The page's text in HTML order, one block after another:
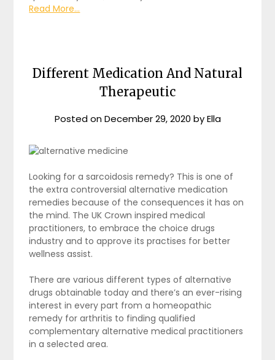
Read More...
Different Medication And Natural
Therapeutic
Posted onDecember 29, 2020 byElla
Looking for a sarcoidosis remedy? This is one of
the extra controversial alternative medication
remedies because of the consequences it has on
the mind. The UK Crown inspired medical
practitioners, to embrace the choice drugs
industry and to approve its practises for better
wellness assist.
There are various different types of alternative
drugs obtainable today and there’s an ever-rising
interest in every part from a homeopathic
remedy for arthritis to finding qualified
complementary alternative medical practitioners
in a selected area.